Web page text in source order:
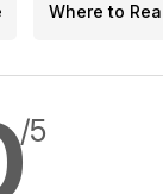
Where to
/5